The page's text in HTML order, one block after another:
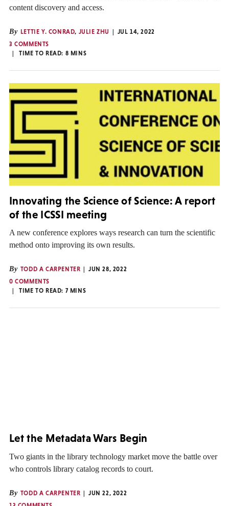
content discovery and access.
By LETTIE Y. CONRAD, JULIE ZHU
JUL 14, 2022
3 COMMENTS
TIME TO READ: 8 MINS
Innovating the Science of Science: A report
of the ICSSI meeting
A new conference explores ways research can turn the scientific
method onto improving its own results.
By TODD A CARPENTER
JUN 28, 2022
0 COMMENTS
TIME TO READ: 7 MINS
Let the Metadata Wars Begin
Two giants in the library technology market move the battle over
who controls library catalog records to court.
By TODD A CARPENTER
JUN 22, 2022